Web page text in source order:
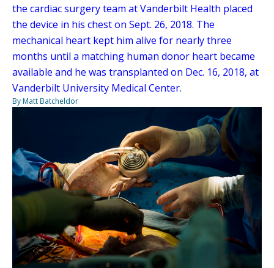
the cardiac surgery team at Vanderbilt Health placed
the device in his chest on Sept. 26, 2018. The
mechanical heart kept him alive for nearly three
months until a matching human donor heart became
available and he was transplanted on Dec. 16, 2018, at
Vanderbilt University Medical Center.
By Matt Batcheldor